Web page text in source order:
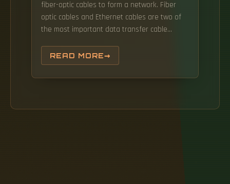
fiber-optic cables to form a network. Fiber
optic cables and Ethernet cables are two of
the most important data transfer cable
often crossing paths, and colloquialisms even
meaning each name is used interchangeably
at times, it's important to know the
READ MORE